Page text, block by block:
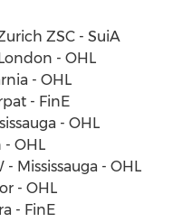
ZSC - SuiA
- OHL
- OHL
- FinE
- OHL
- OHL
Mississauga - OHL
- OHL
- FinE